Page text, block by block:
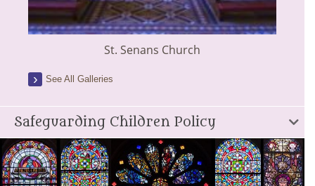
St. Senans Church
See All Galleries
Safeguarding Children Policy